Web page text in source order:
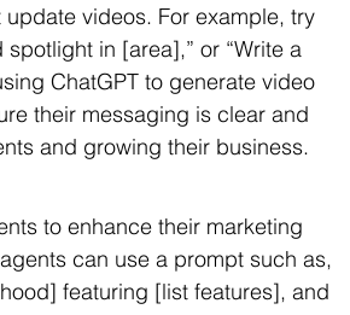
videos. For example, try
in [area],” or “Write a
ChatGPT to generate video
their messaging is clear and
and growing their business.
to enhance their marketing
can use a prompt such as,
featuring [list features], and